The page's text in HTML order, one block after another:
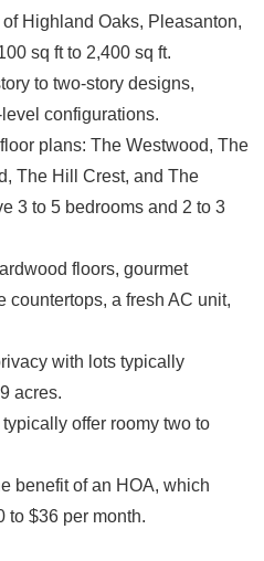
of Highland Oaks, Pleasanton,
sq ft to 2,400 sq ft.
to two-story designs,
configurations.
plans: The Westwood, The
The Hill Crest, and The
3 to 5 bedrooms and 2 to 3
floors, gourmet
countertops, a fresh AC unit,
with lots typically
acres.
offer roomy two to
benefit of an HOA, which
to $36 per month.